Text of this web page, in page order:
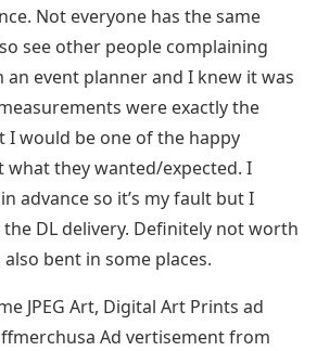
Not everyone has the same
see other people complaining
an event planner and I knew it was
were exactly the
I would be one of the happy
what they wanted/expected. I
advance so it’s my fault but I
DL delivery. Definitely not worth
bent in some places.
JPEG Art, Digital Art Prints ad
Ad vertisement from